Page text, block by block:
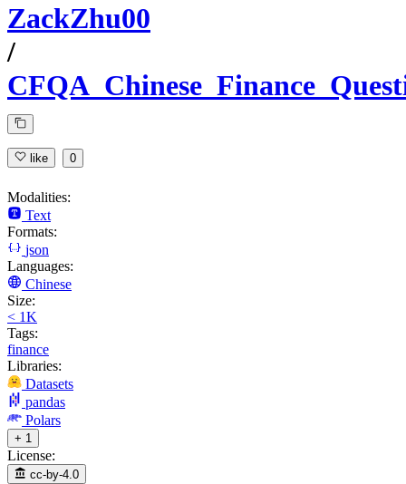
ZackZhu00
/
like 0
Modalities:
Text
Formats:
json
Languages:
Chinese
Size:
< 1K
Tags:
finance
Libraries:
Datasets
pandas
Polars
+ 1
License:
cc-by-4.0